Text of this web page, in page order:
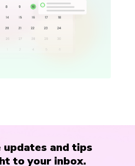
updates and tips
to your inbox.